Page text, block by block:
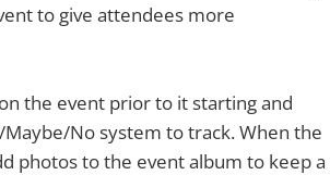
to give attendees more
the event prior to it starting and
No system to track. When the
photos to the event album to keep a